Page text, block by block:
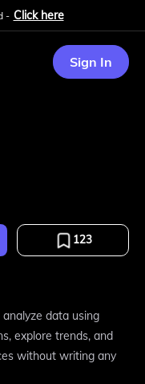
- Click here
Sign In
123
data using
explore trends, and
without writing any